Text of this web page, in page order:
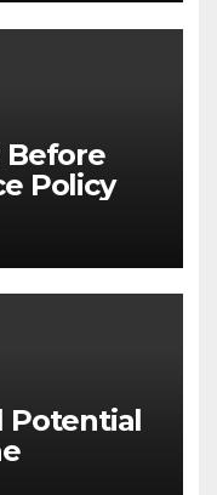
Before
Policy
Potential